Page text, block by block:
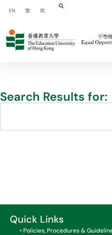
EN 繁 简
Search Results
Quick Links
• Policies, Procedures &